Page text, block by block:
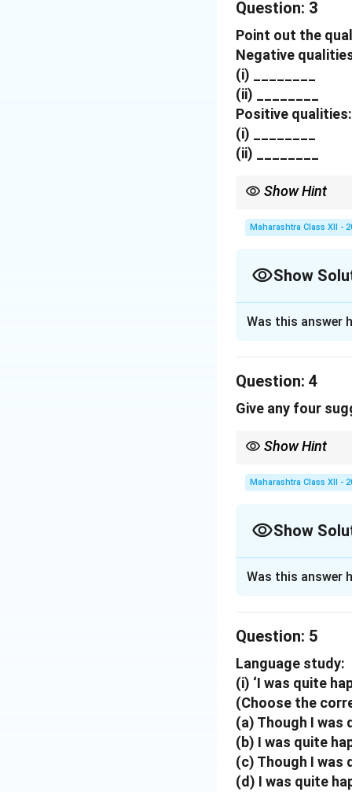
pronunciation
(b)
Cultural
Mumbai
(c)Feeling
whereas my
(d)Humiliation:
after insulting
Download
Question: 3
Point out the
Negative
(i) ________
(ii) ________
Positive qualities:
(i) ________
(ii) ________
Show Hint
Maharashtra Class XII -
Show
and terrified... I
Wanted to run
away to Solapur
Positive qualities:
(ii)Resilience
Download
Was this answer
Question: 4
Give any four
Show Hint
Maharashtra Class XII -
Show
2.Read
Self-correction:
4.Active
Was this answer
Question: 5
Language study:
(i) ‘I was quite
(Choose the
(a) Though I was
(b) I was quite
(c) Though I was
(d) I was quite